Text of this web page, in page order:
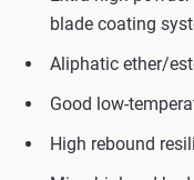
blade coating
Aliphatic ether/
Good low-
High rebound